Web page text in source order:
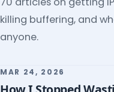
killing buffering, and
anyone.
MAR 24, 2026